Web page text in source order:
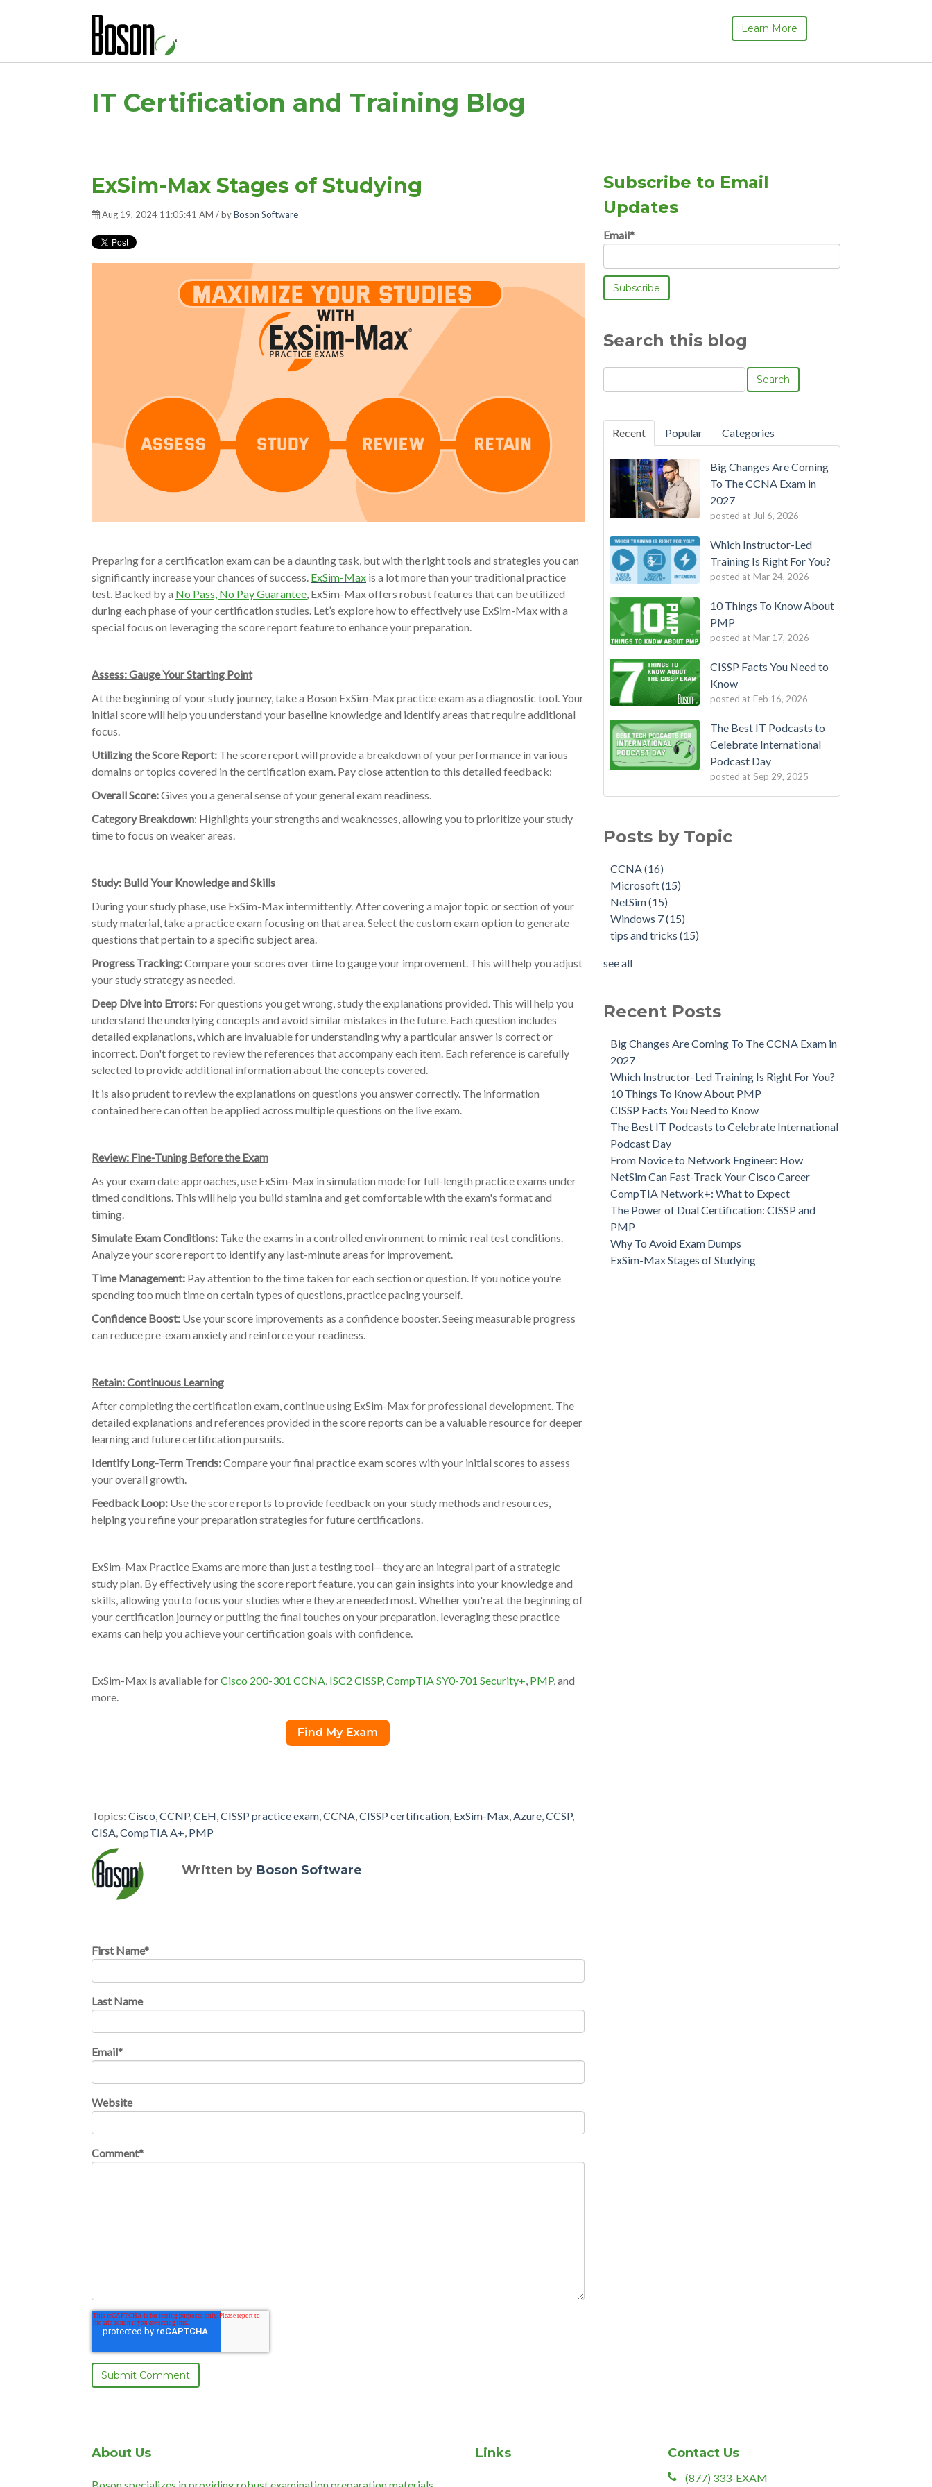
Learn More
IT Certification and Training Blog
ExSim-Max Stages of Studying
Aug 19, 2024 11:05:41 AM / byBoson Software
Preparing for a certification exam can be a daunting task, but with the right tools and strategies you can
significantly increase your chances of success. ExSim-Max is a lot more than your traditional practice
test. Backed by a No Pass, No Pay Guarantee, ExSim-Max offers robust features that can be utilized
during each phase of your certification studies. Let’s explore how to effectively use ExSim-Max with a
special focus on leveraging the score report feature to enhance your preparation.
Assess: Gauge Your Starting Point
At the beginning of your study journey, take a Boson ExSim-Max practice exam as a diagnostic tool. Your
initial score will help you understand your baseline knowledge and identify areas that require additional
focus.
Utilizing the Score Report: The score report will provide a breakdown of your performance in various
domains or topics covered in the certification exam. Pay close attention to this detailed feedback:
Overall Score:Gives you a general sense of your general exam readiness.
Category Breakdown: Highlights your strengths and weaknesses, allowing you to prioritize your study
time to focus on weaker areas.
Study: Build Your Knowledge and Skills
During your study phase, use ExSim-Max intermittently. After covering a major topic or section of your
study material, take a practice exam focusing on that area. Select the custom exam option to generate
questions that pertain to a specific subject area.
Progress Tracking:Compare your scores over time to gauge your improvement. This will help you adjust
your study strategy as needed.
Deep Dive into Errors: For questions you get wrong, study the explanations provided. This will help you
understand the underlying concepts and avoid similar mistakes in the future. Each question includes
detailed explanations, which are invaluable for understanding why a particular answer is correct or
incorrect. Don't forget to review the references that accompany each item. Each reference is carefully
selected to provide additional information about the concepts covered.
It is also prudent to review the explanations on questions you answer correctly. The information
contained here can often be applied across multiple questions on the live exam.
Review: Fine-Tuning Before the Exam
As your exam date approaches, use ExSim-Max in simulation mode for full-length practice exams under
timed conditions. This will help you build stamina and get comfortable with the exam's format and
timing.
Simulate Exam Conditions: Take the exams in a controlled environment to mimic real test conditions.
Analyze your score report to identify any last-minute areas for improvement.
Time Management: Pay attention to the time taken for each section or question. If you notice you’re
spending too much time on certain types of questions, practice pacing yourself.
Confidence Boost: Use your score improvements as a confidence booster. Seeing measurable progress
can reduce pre-exam anxiety and reinforce your readiness.
Retain: Continuous Learning
After completing the certification exam, continue using ExSim-Max for professional development. The
detailed explanations and references provided in the score reports can be a valuable resource for deeper
learning and future certification pursuits.
Identify Long-Term Trends:Compare your final practice exam scores with your initial scores to assess
your overall growth.
Feedback Loop: Use the score reports to provide feedback on your study methods and resources,
helping you refine your preparation strategies for future certifications.
ExSim-Max Practice Exams are more than just a testing tool—they are an integral part of a strategic
study plan. By effectively using the score report feature, you can gain insights into your knowledge and
skills, allowing you to focus your studies where they are needed most. Whether you're at the beginning of
your certification journey or putting the final touches on your preparation, leveraging these practice
exams can help you achieve your certification goals with confidence.
ExSim-Max is available forCisco 200-301 CCNA, ISC2 CISSP,CompTIA SY0-701 Security+, PMP, and
more.
Topics: Cisco CCNP, CEH CISSP practice exam CCNA CISSP certification ExSim-Max Azure CCSP,
CISA CompTIA A+ PMP
Written by Boson Software
First Name*
Last Name
Email*
Website
Comment*
Subscribe to Email
Updates
Email*
Search this blog
Search
Recent Popular Categories
Big Changes Are Coming
To The CCNA Exam in
2027
posted at Jul 6, 2026
Which Instructor-Led
Training Is Right For You?
posted at Mar 24, 2026
10 Things To Know About
PMP
posted at Mar 17, 2026
CISSP Facts You Need to
Know
posted at Feb 16, 2026
The Best IT Podcasts to
Celebrate International
Podcast Day
posted at Sep 29, 2025
Posts by Topic
CCNA(16)
Microsoft(15)
NetSim(15)
Windows 7(15)
tips and tricks(15)
see all
Recent Posts
Big Changes Are Coming To The CCNA Exam in
2027
Which Instructor-Led Training Is Right For You?
10 Things To Know About PMP
CISSP Facts You Need to Know
The Best IT Podcasts to Celebrate International
Podcast Day
From Novice to Network Engineer: How
NetSim Can Fast-Track Your Cisco Career
CompTIA Network+: What to Expect
The Power of Dual Certification: CISSP and
PMP
Why To Avoid Exam Dumps
ExSim-Max Stages of Studying
About Us
Boson specializes in providing robust examination preparation materials
Links Contact Us
(877) 333-EXAM